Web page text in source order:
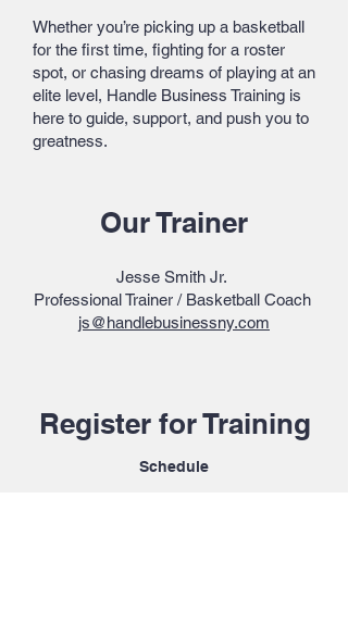
Whether you’re picking up a basketball
for the first time, fighting for a roster
spot, or chasing dreams of playing at an
elite level, Handle Business Training is
here to guide, support, and push you to
greatness.
Our Trainer
Jesse Smith Jr.
Professional Trainer / Basketball Coach
js@handlebusinessny.com
Register for Training
Schedule